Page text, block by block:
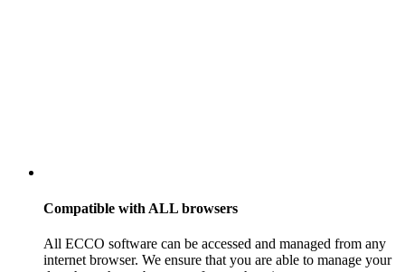
Compatible with ALL browsers
All ECCO software can be accessed and managed from any
internet browser. We ensure that you are able to manage your